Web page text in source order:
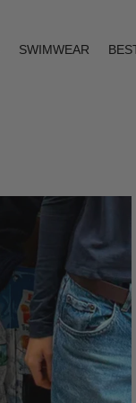
SWIMWEAR